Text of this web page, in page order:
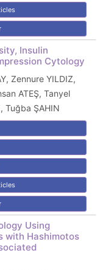
Insulin
Cytology
Zennure YILDIZ,
ATEŞ, Tanyel
Tuğba ŞAHIN
Using
Hashimotos